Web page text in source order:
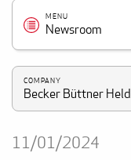
MENU
Newsroom
COMPANY
Becker Büttner Held
11/01/2024